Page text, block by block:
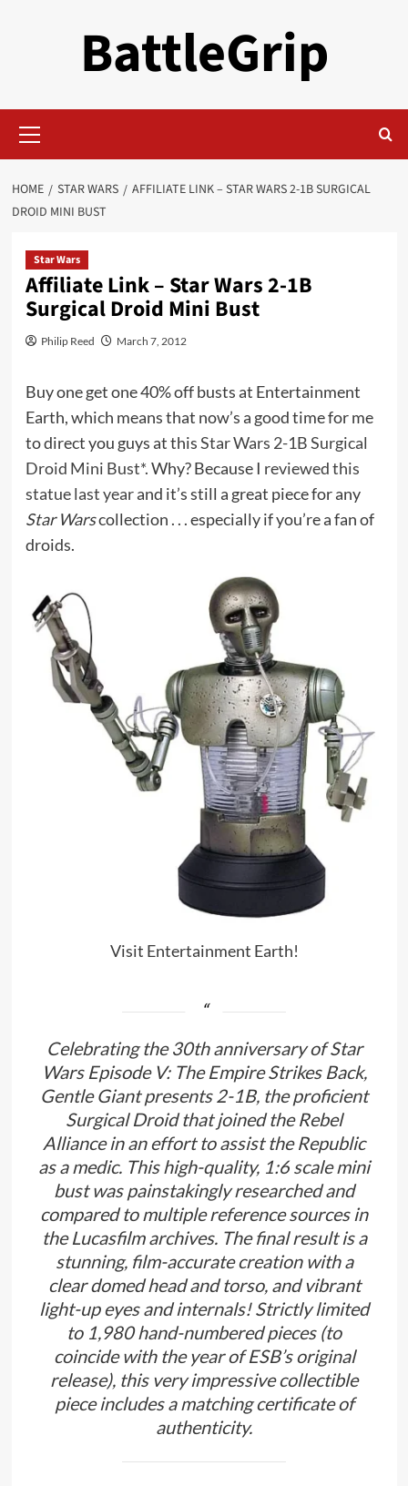
BattleGrip
Menu
HOME STAR WARS
AFFILIATE LINK – STAR WARS 2-1B SURGICAL
DROID MINI BUST
Star Wars
Affiliate Link – Star Wars 2-1B
Surgical Droid Mini Bust
Philip Reed March 7, 2012
Buy one get one 40% off busts at Entertainment
Earth, which means that now’s a good time for me
to direct you guys at thisStar Wars 2-1B Surgical
Droid Mini Bust*. Why? Because I reviewed this
statue last yearand it’s still a great piece for any
Star Warscollection . . . especially if you’re a fan of
droids.
Visit Entertainment Earth!
Celebrating the 30th anniversary of Star
Wars Episode V: The Empire Strikes Back,
Gentle Giant presents 2-1B, the proficient
Surgical Droid that joined the Rebel
Alliance in an effort to assist the Republic
as a medic. This high-quality, 1:6 scale mini
bust was painstakingly researched and
compared to multiple reference sources in
the Lucasfilm archives. The final result is a
stunning, film-accurate creation with a
clear domed head and torso, and vibrant
light-up eyes and internals! Strictly limited
to 1,980 hand-numbered pieces (to
coincide with the year of ESB’s original
release), this very impressive collectible
piece includes a matching certificate of
authenticity.